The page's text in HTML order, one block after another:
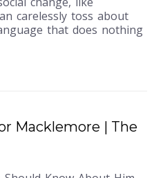
carelessly toss about
that does nothing
Macklemore | The